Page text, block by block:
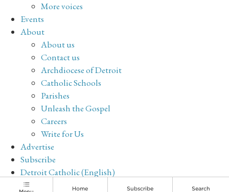
More voices
Events
About
About us
Contact us
Archdiocese of Detroit
Catholic Schools
Parishes
Unleash the Gospel
Careers
Write for Us
Advertise
Subscribe
Detroit Catholic (English)
Archive
Home Subscribe Search